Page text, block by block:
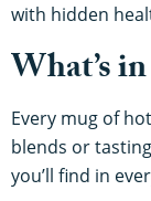
with hidden
What’s
Every mug of
blends or
you’ll find in